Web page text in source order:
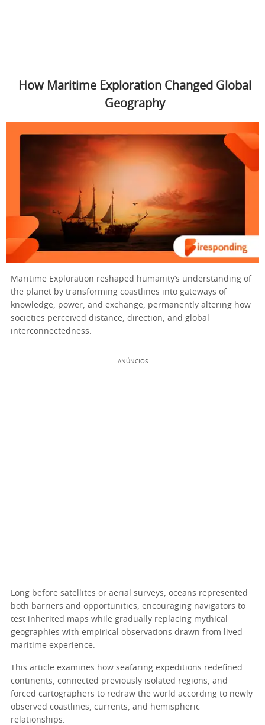
How Maritime Exploration Changed Global
Geography
Maritime Exploration reshaped humanity’s understanding of
the planet by transforming coastlines into gateways of
knowledge, power, and exchange, permanently altering how
societies perceived distance, direction, and global
interconnectedness.
ANÚNCIOS
Long before satellites or aerial surveys, oceans represented
both barriers and opportunities, encouraging navigators to
test inherited maps while gradually replacing mythical
geographies with empirical observations drawn from lived
maritime experience.
This article examines how seafaring expeditions redefined
continents, connected previously isolated regions, and
forced cartographers to redraw the world according to newly
observed coastlines, currents, and hemispheric
relationships.